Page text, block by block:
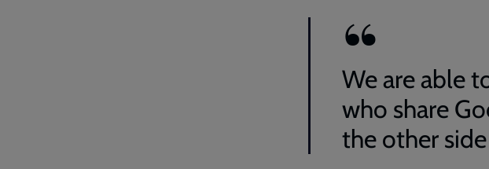
We are able
who share
the other